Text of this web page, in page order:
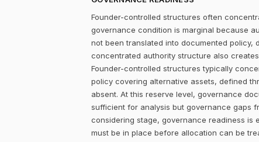
Founder-controlled structures often
governance condition is marginal because
not been translated into documented
concentrated authority structure also
Founder-controlled structures typically
policy covering alternative assets, defined
absent. At this reserve level, governance
sufficient for analysis but governance gaps
considering stage, governance readiness
must be in place before allocation can be